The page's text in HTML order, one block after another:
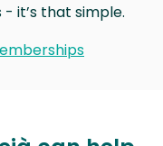
it’s that simple.